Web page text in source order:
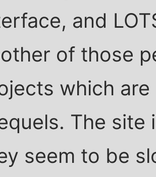
and
of those
which
The
seem to be